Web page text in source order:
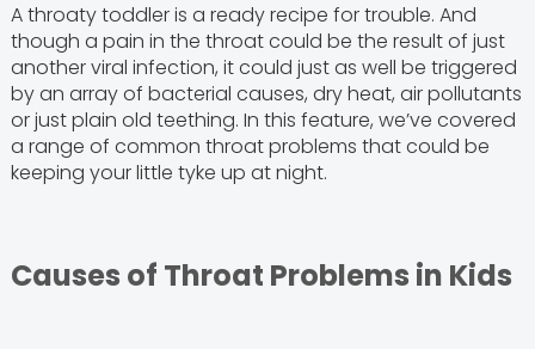
A throaty toddler is a ready recipe for trouble. And
though a pain in the throat could be the result of just
another viral infection, it could just as well be triggered
by an array of bacterial causes, dry heat, air pollutants
or just plain old teething. In this feature, we’ve covered
a range of common throat problems that could be
keeping your little tyke up at night.
Causes of Throat Problems in Kids